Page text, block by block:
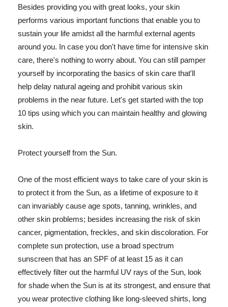
Besides providing you with great looks, your skin
performs various important functions that enable you to
sustain your life amidst all the harmful external agents
around you. In case you don't have time for intensive skin
care, there's nothing to worry about. You can still pamper
yourself by incorporating the basics of skin care that'll
help delay natural ageing and prohibit various skin
problems in the near future. Let's get started with the top
10 tips using which you can maintain healthy and glowing
skin.
Protect yourself from the Sun.
One of the most efficient ways to take care of your skin is
to protect it from the Sun, as a lifetime of exposure to it
can invariably cause age spots, tanning, wrinkles, and
other skin problems; besides increasing the risk of skin
cancer, pigmentation, freckles, and skin discoloration. For
complete sun protection, use a broad spectrum
sunscreen that has an SPF of at least 15 as it can
effectively filter out the harmful UV rays of the Sun, look
for shade when the Sun is at its strongest, and ensure that
you wear protective clothing like long-sleeved shirts, long